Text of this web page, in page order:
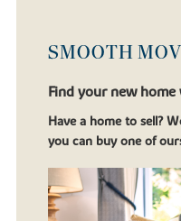
SMOOTH
Find your new
Have a home to sell?
you can buy one of